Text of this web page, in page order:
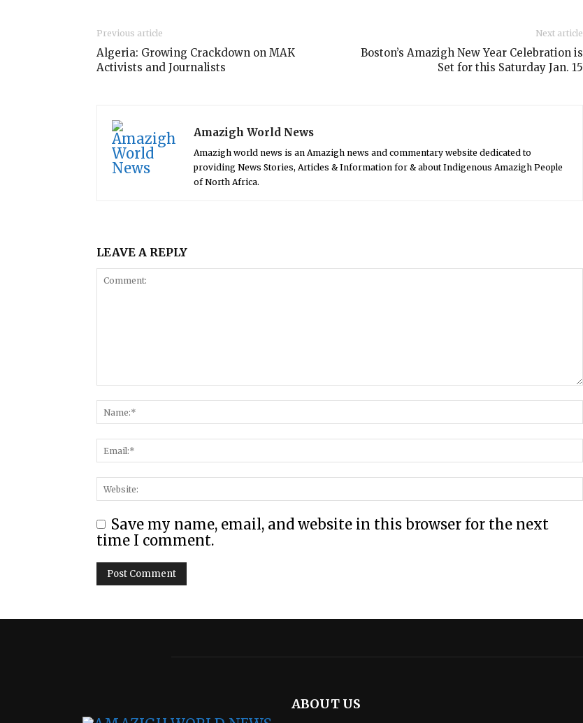
Previous article
Algeria: Growing Crackdown on MAK
Activists and Journalists
Next article
Boston’s Amazigh New Year Celebration is
Set for this Saturday Jan. 15
Amazigh World News
Amazigh world news is an Amazigh news and commentary website dedicated to
providing News Stories, Articles & Information for & about Indigenous Amazigh People
of North Africa.
LEAVE A REPLY
Save my name, email, and website in this browser for the next
time I comment.
ABOUT US